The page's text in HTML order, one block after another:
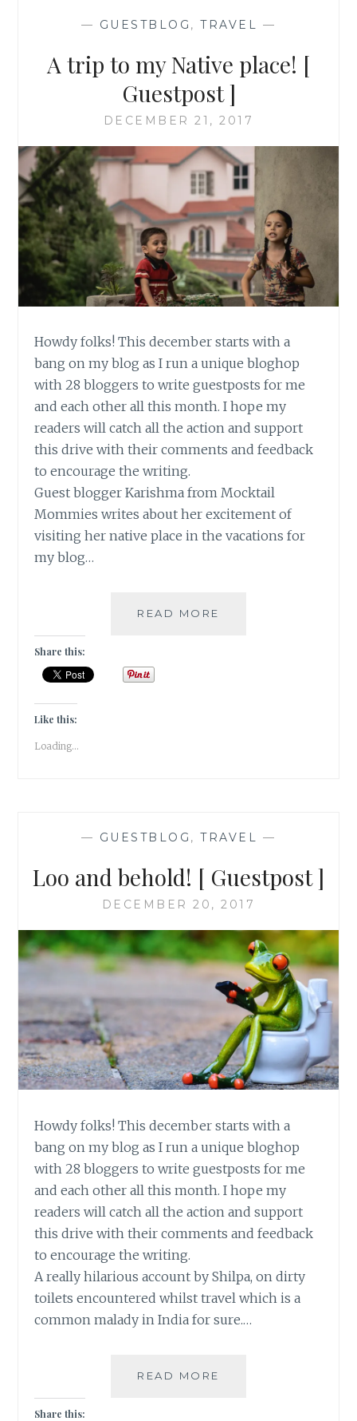
— GUESTBLOG ,TRAVEL —
A trip to my Native place! [
Guestpost ]
DECEMBER 21, 2017
Howdy folks! This december starts with a
bang on my blog as I run a unique bloghop
with 28 bloggers to write guestposts for me
and each other all this month. I hope my
readers will catch all the action and support
this drive with their comments and feedback
to encourage the writing.
Guest blogger Karishma from Mocktail
Mommies writes about her excitement of
visiting her native place in the vacations for
my blog…
READ MORE
Share this:
Like this:
Loading...
— GUESTBLOG ,TRAVEL —
Loo and behold! [ Guestpost ]
DECEMBER 20, 2017
Howdy folks! This december starts with a
bang on my blog as I run a unique bloghop
with 28 bloggers to write guestposts for me
and each other all this month. I hope my
readers will catch all the action and support
this drive with their comments and feedback
to encourage the writing.
A really hilarious account by Shilpa, on dirty
toilets encountered whilst travel which is a
common malady in India for sure.…
READ MORE
Share this: